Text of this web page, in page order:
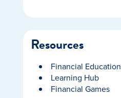
Resources
Financial Education
Learning Hub
Financial Games